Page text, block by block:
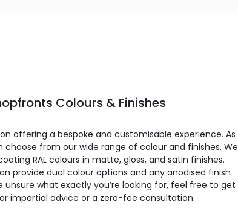
Colours & Finishes
offering a bespoke and customisable experience. As
choose from our wide range of colour and finishes. We
RAL colours in matte, gloss, and satin finishes.
provide dual colour options and any anodised finish
unsure what exactly you’re looking for, feel free to get
impartial advice or a zero-fee consultation.